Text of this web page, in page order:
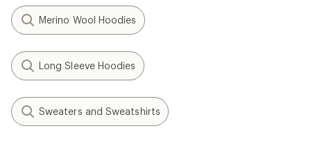
Merino Wool Hoodies
Long Sleeve Hoodies
Sweaters and Sweatshirts